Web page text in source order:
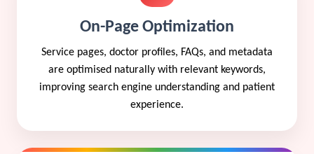
On-Page Optimization
Service pages, doctor profiles, FAQs, and metadata
are optimised naturally with relevant keywords,
improving search engine understanding and patient
experience.